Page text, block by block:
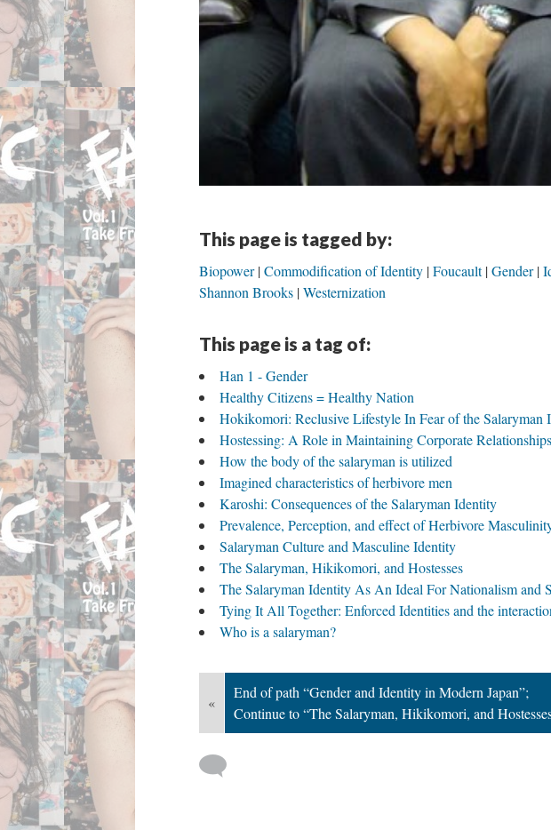
This page is tagged by:
Biopower Commodification of Identity Foucault Gender
Shannon Brooks Westernization
This page is a tag of:
Han 1 - Gender
Healthy Citizens = Healthy Nation
Hokikomori: Reclusive Lifestyle In Fear of the Salaryman
Hostessing: A Role in Maintaining Corporate Relationships
How the body of the salaryman is utilized
Imagined characteristics of herbivore men
Karoshi: Consequences of the Salaryman Identity
Prevalence, Perception, and effect of Herbivore
Salaryman Culture and Masculine Identity
The Salaryman, Hikikomori, and Hostesses
The Salaryman Identity As An Ideal For Nationalism and
Tying It All Together: Enforced Identities and the
Who is a salaryman?
«
End of path “Gender and Identity in Modern Japan”;
Continue to “The Salaryman, Hikikomori, and